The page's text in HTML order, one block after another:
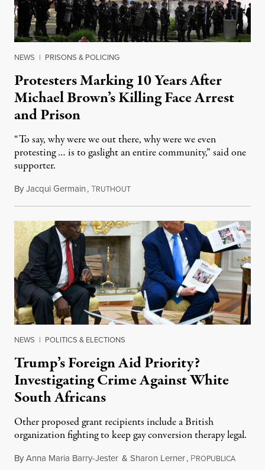
NEWS | PRISONS & POLICING
Protesters Marking 10 Years After
Michael Brown’s Killing Face Arrest
and Prison
“To say, why were we out there, why were we even
protesting … is to gaslight an entire community,” said one
supporter.
ByJacqui Germain,TRUTHOUTAugust 8, 2026
NEWS | POLITICS & ELECTIONS
Trump’s Foreign Aid Priority?
Investigating Crime Against White
South Africans
Other proposed grant recipients include a British
organization fighting to keep gay conversion therapy legal.
ByAnna Maria Barry-Jester & Sharon Lerner, PROPUBLICAAugust